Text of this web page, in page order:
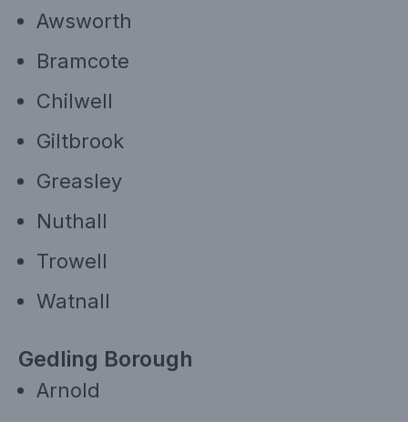
Awsworth
Bramcote
Chilwell
Giltbrook
Greasley
Nuthall
Trowell
Watnall
Gedling Borough
Arnold